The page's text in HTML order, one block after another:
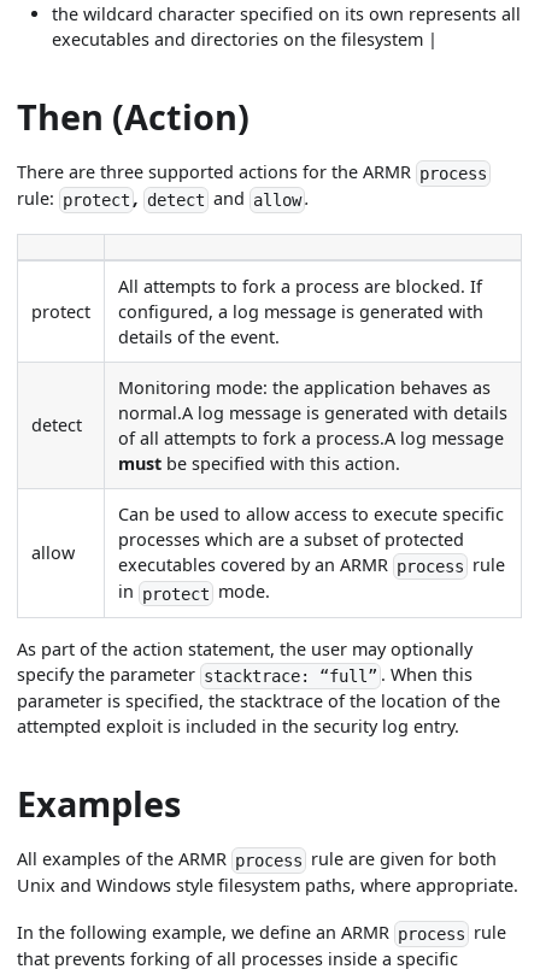
the wildcard character specified on its own represents all
executables and directories on the filesystem |
Then (Action)
There are three supported actions for the ARMR process
rule: protect , detect and allow.
protect
All attempts to fork a process are blocked. If
configured, a log message is generated with
details of the event.
detect
Monitoring mode: the application behaves as
normal.A log message is generated with details
of all attempts to fork a process.A log message
must be specified with this action.
allow
Can be used to allow access to execute specific
processes which are a subset of protected
executables covered by an ARMR process rule
in protect mode.
As part of the action statement, the user may optionally
specify the parameter stacktrace: “full” . When this
parameter is specified, the stacktrace of the location of the
attempted exploit is included in the security log entry.
Examples
All examples of the ARMR process rule are given for both
Unix and Windows style filesystem paths, where appropriate.
In the following example, we define an ARMR process rule
that prevents forking of all processes inside a specific